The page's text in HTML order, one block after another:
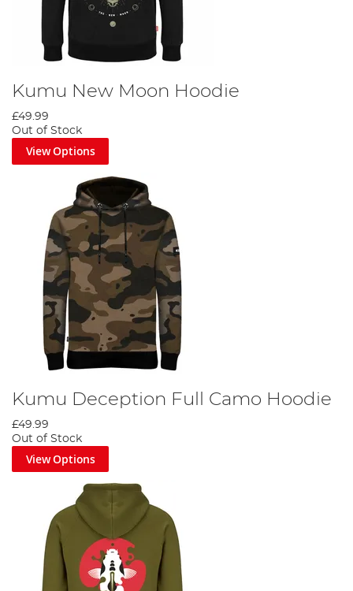
Kumu New Moon Hoodie
£49.99
Out of Stock
View Options
Kumu Deception Full Camo Hoodie
£49.99
Out of Stock
View Options